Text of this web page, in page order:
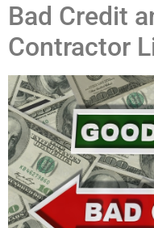
Bad Credit
Contractor